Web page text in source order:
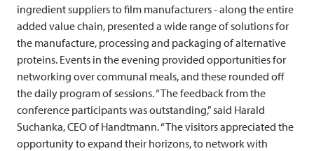
ingredient suppliers to film manufacturers - along the entire
added value chain, presented a wide range of solutions for
the manufacture, processing and packaging of alternative
proteins. Events in the evening provided opportunities for
networking over communal meals, and these rounded off
the daily program of sessions. “The feedback from the
conference participants was outstanding,” said Harald
Suchanka, CEO of Handtmann. “The visitors appreciated the
opportunity to expand their horizons, to network with